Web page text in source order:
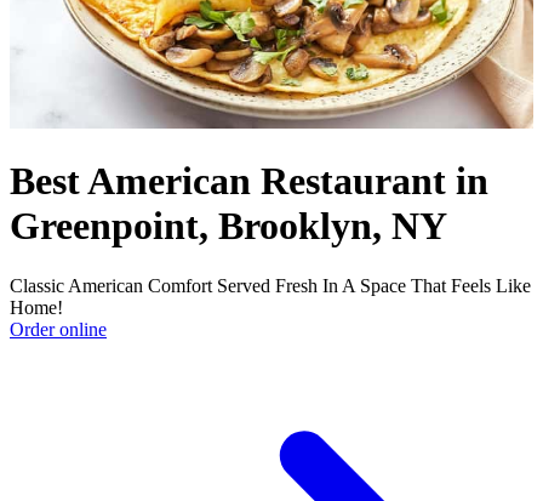
Best American Restaurant in
Greenpoint, Brooklyn, NY
Classic American Comfort Served Fresh In A Space That Feels Like
Home!
Order online